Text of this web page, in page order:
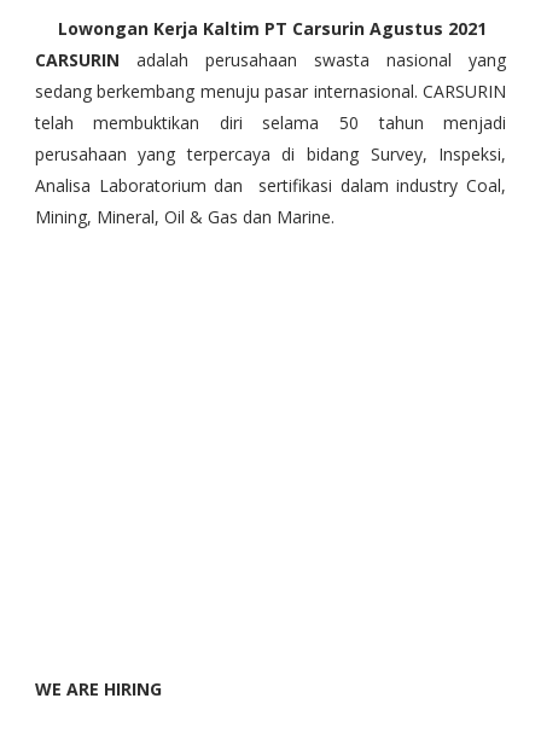
Lowongan Kerja Kaltim PT Carsurin Agustus 2021
CARSURIN adalah perusahaan swasta nasional yang
sedang berkembang menuju pasar internasional. CARSURIN
telah membuktikan diri selama 50 tahun menjadi
perusahaan yang terpercaya di bidang Survey, Inspeksi,
Analisa Laboratorium dan sertifikasi dalam industry Coal,
Mining, Mineral, Oil & Gas dan Marine.
WE ARE HIRING ­